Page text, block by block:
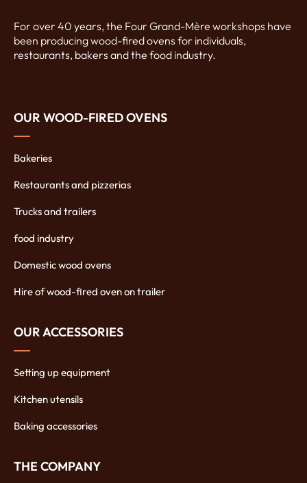
For over 40 years, the Four Grand-Mère workshops have
been producing wood-fired ovens for individuals,
restaurants, bakers and the food industry.
OUR WOOD-FIRED OVENS
Bakeries
Restaurants and pizzerias
Trucks and trailers
food industry
Domestic wood ovens
Hire of wood-fired oven on trailer
OUR ACCESSORIES
Setting up equipment
Kitchen utensils
Baking accessories
THE COMPANY